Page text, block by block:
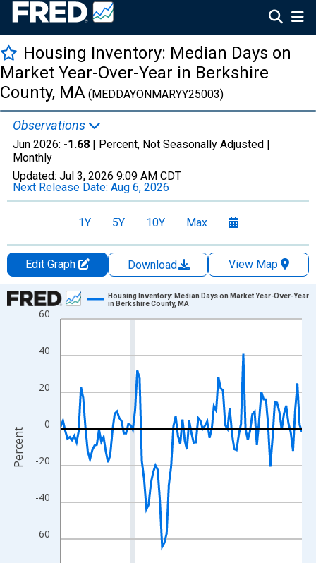
Housing Inventory: Median Days on
Market Year-Over-Year in Berkshire
County, MA (MEDDAYONMARYY25003)
Observations
Jun 2026: -1.68 | Percent, Not Seasonally Adjusted |
Monthly
Updated: Jul 3, 2026 9:09 AM CDT
Next Release Date: Aug 6, 2026
1Y 5Y 10Y Max
Edit Graph Download
View Map
Chart
Line chart with 108 data points.
The chart has 1 X axis displaying xAxis. Data ranges from
The chart has 2 Y axes displaying Percent and yAxisRight.
-60
-40
-20
0
20
40
60
Housing Inventory: Median Days on Market Year-Over-Year
in Berkshire County, MA
Percent